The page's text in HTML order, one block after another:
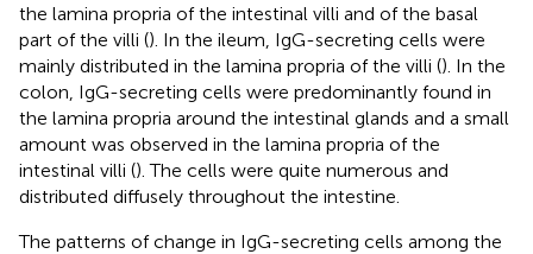
the lamina propria of the intestinal villi and of the basal
part of the villi (). In the ileum, IgG-secreting cells were
mainly distributed in the lamina propria of the villi (). In the
colon, IgG-secreting cells were predominantly found in
the lamina propria around the intestinal glands and a small
amount was observed in the lamina propria of the
intestinal villi (). The cells were quite numerous and
distributed diffusely throughout the intestine.
The patterns of change in IgG-secreting cells among the